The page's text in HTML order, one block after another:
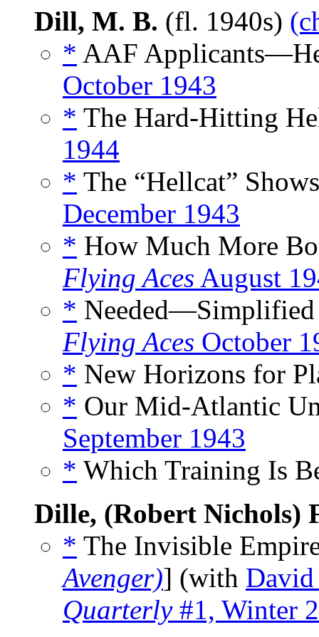
Dill, M. B. (fl. 1940s)
* AAF
October 1943
* The Hard-Hitting
1944
* The “Hellcat”
December 1943
* How Much More
Flying Aces August
* Needed—Simplified
Flying Aces October
* New Horizons for
* Our Mid-Atlantic
September 1943
* Which Training Is
Dille, (Robert Nichols)
* The Invisible
Avenger)] (with
Quarterly#1, Winter